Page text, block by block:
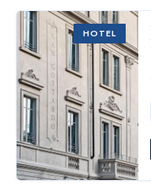
HOTEL